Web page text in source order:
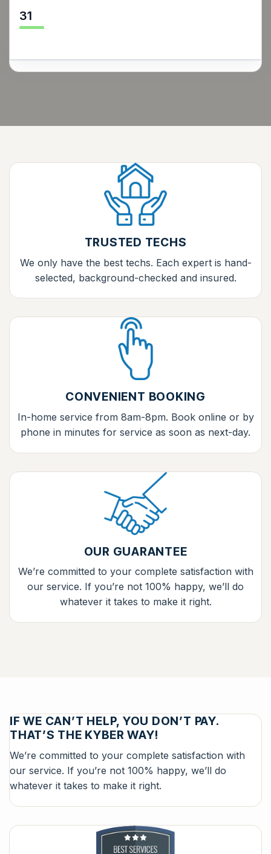
31
TRUSTED TECHS
We only have the best techs. Each expert is hand-
selected, background-checked and insured.
CONVENIENT BOOKING
In-home service from 8am-8pm. Book online or by
phone in minutes for service as soon as next-day.
OUR GUARANTEE
We’re committed to your complete satisfaction with
our service. If you’re not 100% happy, we’ll do
whatever it takes to make it right.
IF WE CAN’T HELP, YOU DON’T PAY.
THAT’S THE KYBER WAY!
We’re committed to your complete satisfaction with
our service. If you’re not 100% happy, we’ll do
whatever it takes to make it right.